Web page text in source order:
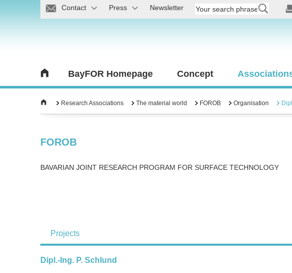
Contact Press Newsletter
BayFOR Homepage Concept
Research Associations The material world FOROB Organisation
FOROB
BAVARIAN JOINT RESEARCH PROGRAM FOR SURFACE TECHNOLOGY
Projects
Dipl.-Ing. P. Schlund